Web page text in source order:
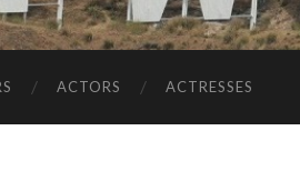
ACTORS ACTRESSES